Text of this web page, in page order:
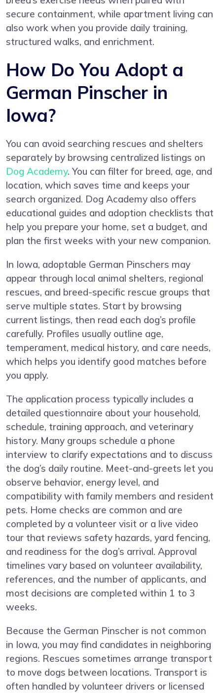
secure containment, while apartment living can
also work when you provide daily training,
structured walks, and enrichment.
How Do You Adopt a
German Pinscher in
Iowa?
You can avoid searching rescues and shelters
separately by browsing centralized listings on
Dog Academy. You can filter for breed, age, and
location, which saves time and keeps your
search organized. Dog Academy also offers
educational guides and adoption checklists that
help you prepare your home, set a budget, and
plan the first weeks with your new companion.
In Iowa, adoptable German Pinschers may
appear through local animal shelters, regional
rescues, and breed-specific rescue groups that
serve multiple states. Start by browsing
current listings, then read each dog’s profile
carefully. Profiles usually outline age,
temperament, medical history, and care needs,
which helps you identify good matches before
you apply.
The application process typically includes a
detailed questionnaire about your household,
schedule, training approach, and veterinary
history. Many groups schedule a phone
interview to clarify expectations and to discuss
the dog’s daily routine. Meet-and-greets let you
observe behavior, energy level, and
compatibility with family members and resident
pets. Home checks are common and are
completed by a volunteer visit or a live video
tour that reviews safety hazards, yard fencing,
and readiness for the dog’s arrival. Approval
timelines vary based on volunteer availability,
references, and the number of applicants, and
most decisions are completed within 1 to 3
weeks.
Because the German Pinscher is not common
in Iowa, you may find candidates in neighboring
regions. Rescues sometimes arrange transport
to move dogs between locations. Transport is
often handled by volunteer drivers or licensed